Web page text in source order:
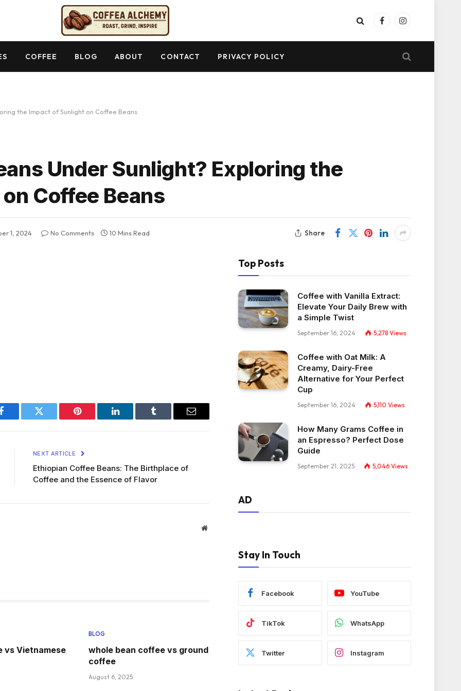
FacebookInstagram
COFFEE BLOG ABOUT CONTACT PRIVACY POLICY
the Impact of Sunlight on Coffee Beans
Under Sunlight? Exploring the
Coffee Beans
1, 2024 No Comments 10 Mins Read Share
Facebook Twitter Pinterest LinkedIn Tumblr Email
NEXT ARTICLE
Ethiopian Coffee Beans: The Birthplace of
Coffee and the Essence of Flavor
Website
vs Vietnamese
BLOG
whole bean coffee vs ground
coffee
August 6, 2025
Top Posts
Coffee with Vanilla Extract:
Elevate Your Daily Brew with
a Simple Twist
September 16, 2024 5,278 Views
Coffee with Oat Milk: A
Creamy, Dairy-Free
Alternative for Your Perfect
Cup
September 16, 2024 5,110 Views
How Many Grams Coffee in
an Espresso? Perfect Dose
Guide
September 21, 2025 5,046 Views
AD
Stay In Touch
Facebook YouTube
TikTok WhatsApp
Twitter Instagram